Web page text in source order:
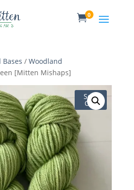
0
Bases / Woodland
[Mitten Mishaps]